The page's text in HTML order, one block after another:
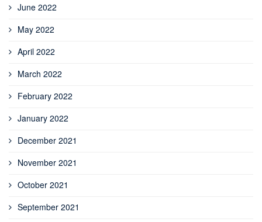
June 2022
May 2022
April 2022
March 2022
February 2022
January 2022
December 2021
November 2021
October 2021
September 2021